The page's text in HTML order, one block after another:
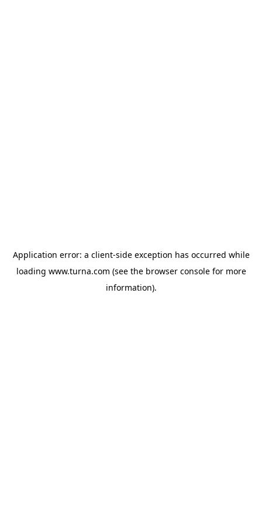
Application error: a client-side exception has occurred while
loading www.turna.com (see the browser consolefor more
information).